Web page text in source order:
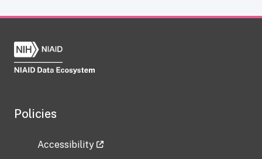
Policies
Accessibility